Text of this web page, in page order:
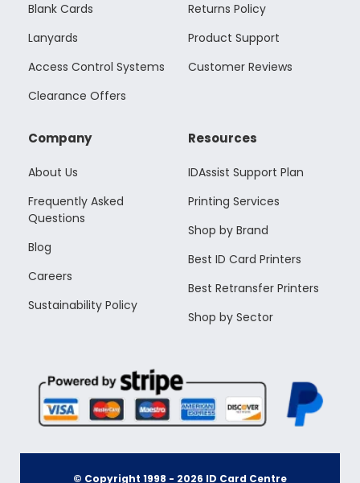
Blank Cards
Lanyards
Access Control Systems
Clearance Offers
Returns Policy
Product Support
Customer Reviews
Company
About Us
Frequently Asked
Questions
Blog
Careers
Sustainability Policy
Resources
IDAssist Support Plan
Printing Services
Shop by Brand
Best ID Card Printers
Best Retransfer Printers
Shop by Sector
© Copyright 1998 - 2026 ID Card Centre